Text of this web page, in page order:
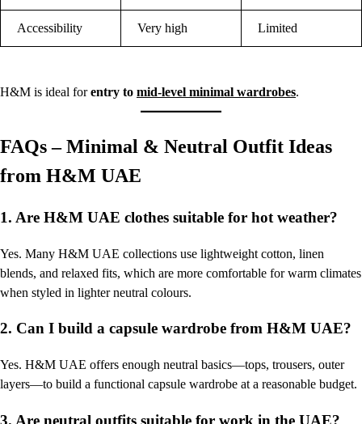
Accessibility Very high Limited
H&M is ideal forentry to mid-level minimal wardrobes.
FAQs – Minimal & Neutral Outfit Ideas
from H&M UAE
1. Are H&M UAE clothes suitable for hot weather?
Yes. Many H&M UAE collections use lightweight cotton, linen
blends, and relaxed fits, which are more comfortable for warm climates
when styled in lighter neutral colours.
2. Can I build a capsule wardrobe from H&M UAE?
Yes. H&M UAE offers enough neutral basics—tops, trousers, outer
layers—to build a functional capsule wardrobe at a reasonable budget.
3. Are neutral outfits suitable for work in the UAE?